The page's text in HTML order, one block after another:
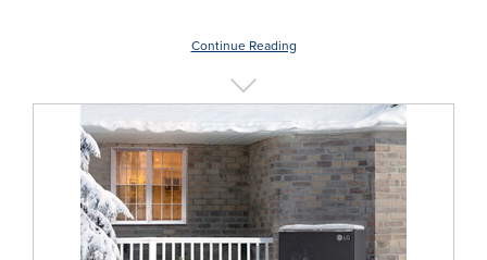
Continue Reading